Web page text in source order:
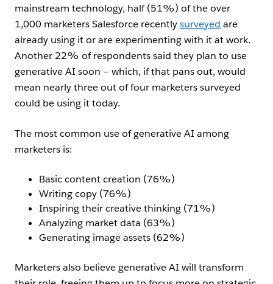
mainstream technology, half (51%) of the over
1,000 marketers Salesforce recentlysurveyed are
already using it or are experimenting with it at work.
Another 22% of respondents said they plan to use
generative AI soon – which, if that pans out, would
mean nearly three out of four marketers surveyed
could be using it today.
The most common use of generative AI among
marketers is:
Basic content creation (76%)
Writing copy (76%)
Inspiring their creative thinking (71%)
Analyzing market data (63%)
Generating image assets (62%)
Marketers also believe generative AI will transform